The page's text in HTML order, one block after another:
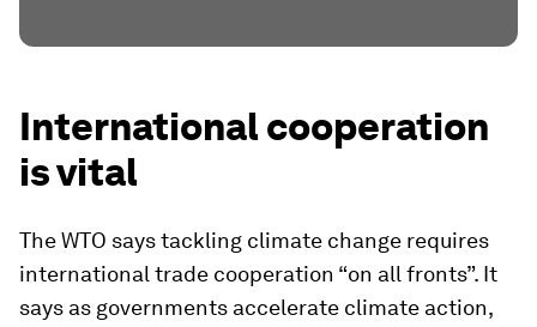
International cooperation
is vital
The WTO says tackling climate change requires
international trade cooperation “on all fronts”. It
says as governments accelerate climate action,